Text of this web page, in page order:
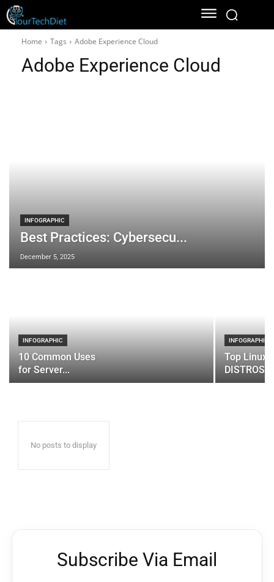
Home Tags Adobe Experience Cloud
Adobe Experience Cloud
INFOGRAPHIC
Best Practices: Cybersecu...
December 5, 2025
INFOGRAPHIC
10 Common Uses
for Server...
INFOGRAPHIC
Top Linux
DISTROS
No posts to display
Subscribe Via Email